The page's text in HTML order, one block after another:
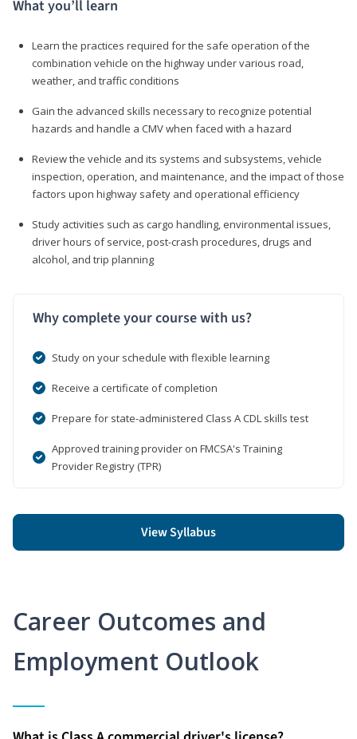
What you’ll learn
Learn the practices required for the safe operation of the
combination vehicle on the highway under various road,
weather, and traffic conditions
Gain the advanced skills necessary to recognize potential
hazards and handle a CMV when faced with a hazard
Review the vehicle and its systems and subsystems, vehicle
inspection, operation, and maintenance, and the impact of those
factors upon highway safety and operational efficiency
Study activities such as cargo handling, environmental issues,
driver hours of service, post-crash procedures, drugs and
alcohol, and trip planning
Why complete your course with us?
Study on your schedule with flexible learning
Receive a certificate of completion
Prepare for state-administered Class A CDL skills test
Approved training provider on FMCSA's Training
Provider Registry (TPR)
View Syllabus
Career Outcomes and
Employment Outlook